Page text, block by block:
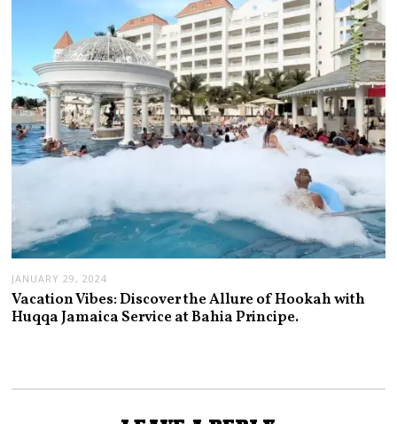
JANUARY 29, 2024
Vacation Vibes: Discover the Allure of Hookah with
Huqqa Jamaica Service at Bahia Principe.